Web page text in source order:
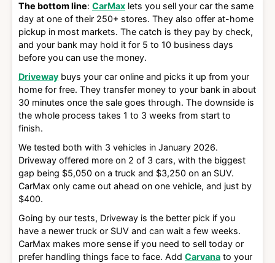
The bottom line: CarMax lets you sell your car the same
day at one of their 250+ stores. They also offer at-home
pickup in most markets. The catch is they pay by check,
and your bank may hold it for 5 to 10 business days
before you can use the money.
Driveway buys your car online and picks it up from your
home for free. They transfer money to your bank in about
30 minutes once the sale goes through. The downside is
the whole process takes 1 to 3 weeks from start to
finish.
We tested both with 3 vehicles in January 2026.
Driveway offered more on 2 of 3 cars, with the biggest
gap being $5,050 on a truck and $3,250 on an SUV.
CarMax only came out ahead on one vehicle, and just by
$400.
Going by our tests, Driveway is the better pick if you
have a newer truck or SUV and can wait a few weeks.
CarMax makes more sense if you need to sell today or
prefer handling things face to face. Add Carvana to your